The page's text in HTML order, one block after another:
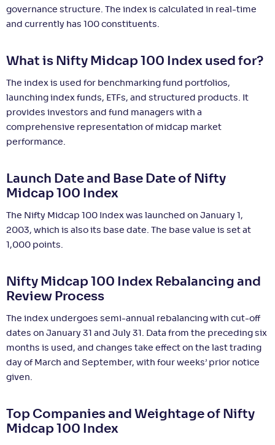
governance structure. The index is calculated in real-time
and currently has 100 constituents.
What is Nifty Midcap 100 Index used for?
The index is used for benchmarking fund portfolios,
launching index funds, ETFs, and structured products. It
provides investors and fund managers with a
comprehensive representation of midcap market
performance.
Launch Date and Base Date of Nifty
Midcap 100 Index
The Nifty Midcap 100 Index was launched on January 1,
2003, which is also its base date. The base value is set at
1,000 points.
Nifty Midcap 100 Index Rebalancing and
Review Process
The index undergoes semi-annual rebalancing with cut-off
dates on January 31 and July 31. Data from the preceding six
months is used, and changes take effect on the last trading
day of March and September, with four weeks’ prior notice
given.
Top Companies and Weightage of Nifty
Midcap 100 Index